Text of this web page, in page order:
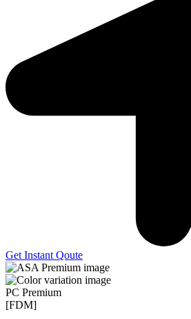
Get Instant Qoute
PC Premium
[FDM]